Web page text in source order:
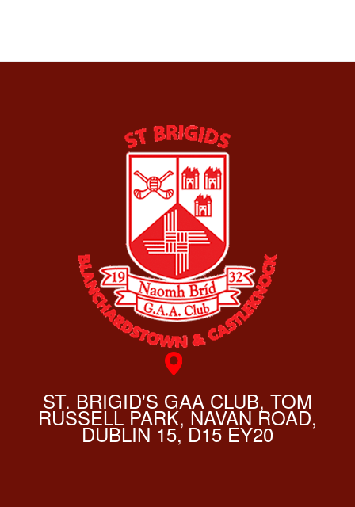
ST. BRIGID'S GAA CLUB, TOM
RUSSELL PARK, NAVAN ROAD,
DUBLIN 15, D15 EY20